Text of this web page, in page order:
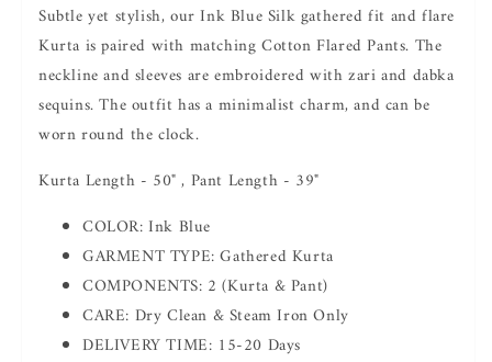
Subtle yet stylish, our Ink Blue Silk gathered fit and flare
Kurta is paired with matching Cotton Flared Pants. The
neckline and sleeves are embroidered with zari and dabka
sequins. The outfit has a minimalist charm, and can be
worn round the clock.
Kurta Length - 50" , Pant Length - 39"
COLOR: Ink Blue
GARMENT TYPE: Gathered Kurta
COMPONENTS: 2 (Kurta & Pant)
CARE: Dry Clean & Steam Iron Only
DELIVERY TIME: 15-20 Days